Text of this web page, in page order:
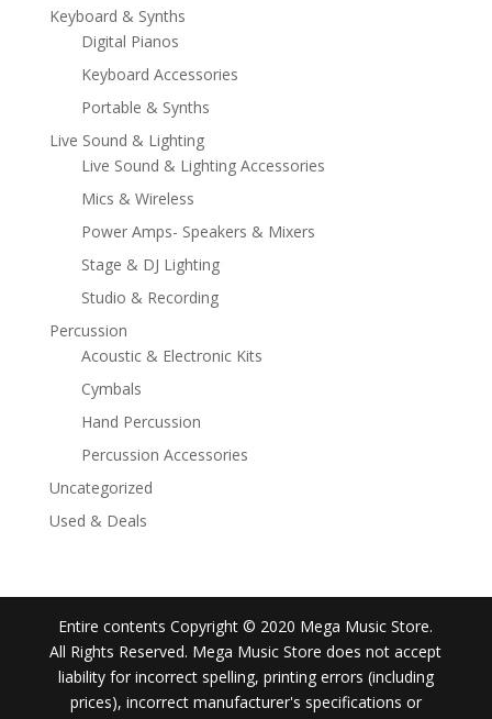
Keyboard & Synths
Digital Pianos
Keyboard Accessories
Portable & Synths
Live Sound & Lighting
Live Sound & Lighting Accessories
Mics & Wireless
Power Amps- Speakers & Mixers
Stage & DJ Lighting
Studio & Recording
Percussion
Acoustic & Electronic Kits
Cymbals
Hand Percussion
Percussion Accessories
Uncategorized
Used & Deals
Entire contents Copyright © 2020 Mega Music Store.
All Rights Reserved. Mega Music Store does not accept
liability for incorrect spelling, printing errors (including
prices), incorrect manufacturer's specifications or